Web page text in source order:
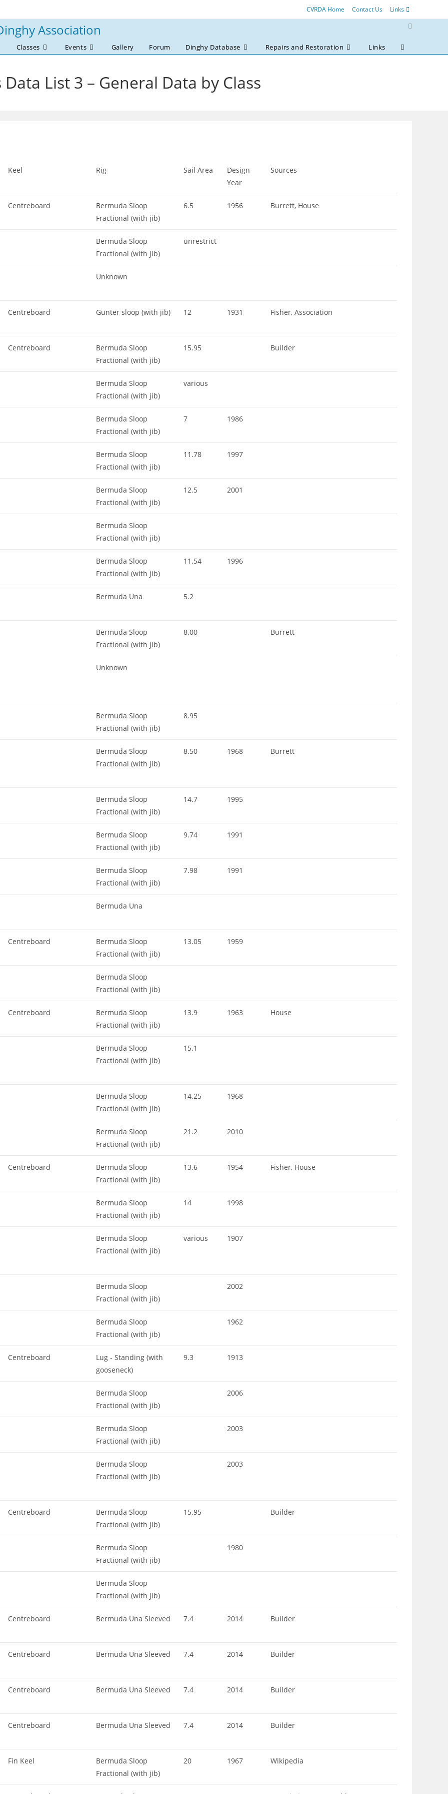
CVRDA Home Contact Us Links
Association
Classes Events Gallery Forum Dinghy Database Repairs and Restoration Links
Toggle
Data List 3 – General Data by Class
Keel Rig Sail Area
Design
Year
Sources
Centreboard
Bermuda Sloop
Fractional (with jib)
6.5 1956 Burrett, House
Bermuda Sloop
Fractional (with jib)
unrestrict
Unknown
Centreboard Gunter sloop (with jib) 12 1931 Fisher, Association
Centreboard
Bermuda Sloop
Fractional (with jib)
15.95 Builder
Bermuda Sloop
Fractional (with jib)
various
Bermuda Sloop
Fractional (with jib)
7 1986
Bermuda Sloop
Fractional (with jib)
11.78 1997
Bermuda Sloop
Fractional (with jib)
12.5 2001
Bermuda Sloop
Fractional (with jib)
Bermuda Sloop
Fractional (with jib)
11.54 1996
Bermuda Una 5.2
Bermuda Sloop
Fractional (with jib)
8.00 Burrett
Unknown
Bermuda Sloop
Fractional (with jib)
8.95
Bermuda Sloop
Fractional (with jib)
8.50 1968 Burrett
Bermuda Sloop
Fractional (with jib)
14.7 1995
Bermuda Sloop
Fractional (with jib)
9.74 1991
Bermuda Sloop
Fractional (with jib)
7.98 1991
Bermuda Una
Centreboard
Bermuda Sloop
Fractional (with jib)
13.05 1959
Bermuda Sloop
Fractional (with jib)
Centreboard
Bermuda Sloop
Fractional (with jib)
13.9 1963 House
Bermuda Sloop
Fractional (with jib)
15.1
Bermuda Sloop
Fractional (with jib)
14.25 1968
Bermuda Sloop
Fractional (with jib)
21.2 2010
Centreboard
Bermuda Sloop
Fractional (with jib)
13.6 1954 Fisher, House
Bermuda Sloop
Fractional (with jib)
14 1998
Bermuda Sloop
Fractional (with jib)
various 1907
Bermuda Sloop
Fractional (with jib)
2002
Bermuda Sloop
Fractional (with jib)
1962
Centreboard
Lug - Standing (with
gooseneck)
9.3 1913
Bermuda Sloop
Fractional (with jib)
2006
Bermuda Sloop
Fractional (with jib)
2003
Bermuda Sloop
Fractional (with jib)
2003
Centreboard
Bermuda Sloop
Fractional (with jib)
15.95 Builder
Bermuda Sloop
Fractional (with jib)
1980
Bermuda Sloop
Fractional (with jib)
Centreboard Bermuda Una Sleeved 7.4 2014 Builder
Centreboard Bermuda Una Sleeved 7.4 2014 Builder
Centreboard Bermuda Una Sleeved 7.4 2014 Builder
Centreboard Bermuda Una Sleeved 7.4 2014 Builder
Fin Keel
Bermuda Sloop
Fractional (with jib)
20 1967 Wikipedia